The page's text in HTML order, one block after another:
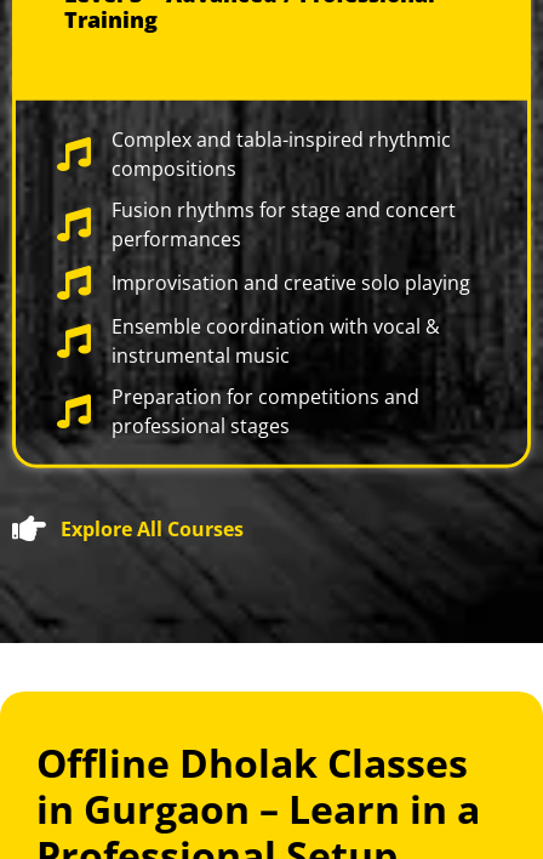
Training
Complex and tabla-inspired rhythmic
compositions
Fusion rhythms for stage and concert
performances
Improvisation and creative solo playing
Ensemble coordination with vocal &
instrumental music
Preparation for competitions and
professional stages
Explore All Courses
Offline Dholak Classes
in Gurgaon – Learn in a